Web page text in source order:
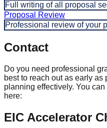
Full writing of all proposal
Proposal Review
Professional review of your
Contact
Do you need professional
best to reach out as early
planning effectively. You
here:
EIC Accelerator